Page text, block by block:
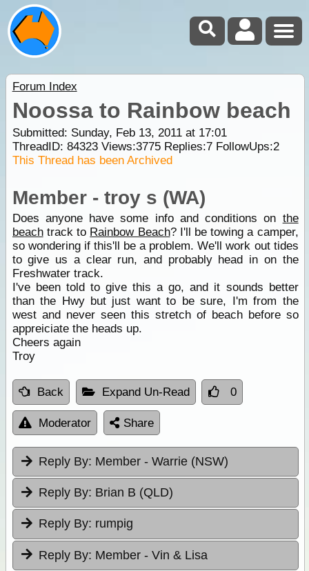
Forum Index
Noossa to Rainbow beach
Submitted: Sunday, Feb 13, 2011 at 17:01
ThreadID: 84323Views:3775Replies:7FollowUps:2
This Thread has been Archived
Member - troy s (WA)
Does anyone have some info and conditions on the
beachtrack to Rainbow Beach? I'll be towing a camper,
so wondering if this'll be a problem. We'll work out tides
to give us a clear run, and probably head in on the
Freshwater track.
I've been told to give this a go, and it sounds better
than the Hwy but just want to be sure, I'm from the
west and never seen this stretch of beach before so
appreiciate the heads up.
Cheers again
Troy
Back Expand Un-Read 0
Moderator Share
Reply By: Member - Warrie (NSW)
Reply By: Brian B (QLD)
Reply By: rumpig
Reply By: Member - Vin & Lisa